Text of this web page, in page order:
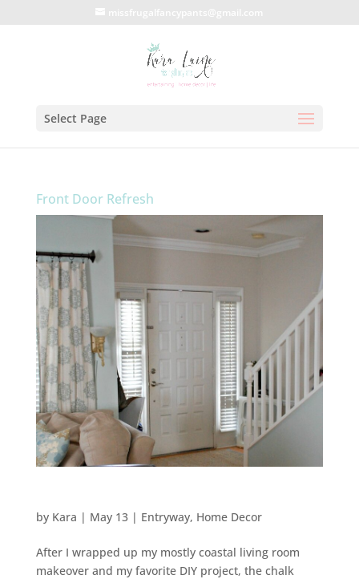
Select Page
Front Door Refresh
by Kara | May 13| Entryway, Home Decor
After I wrapped up my mostly coastal living room
makeover and my favorite DIY project, the chalk